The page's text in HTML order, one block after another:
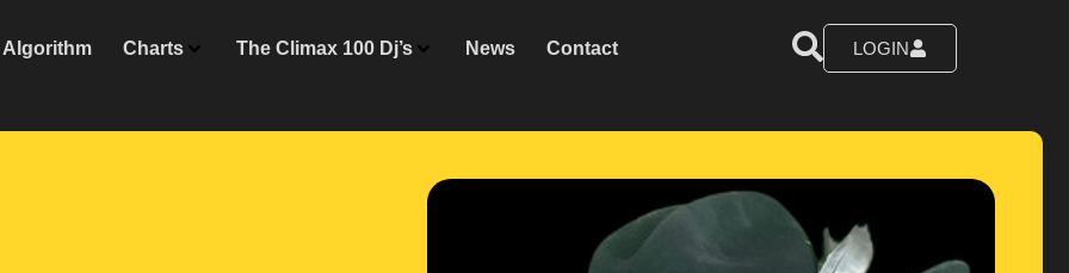
Algorithm Charts The Climax 100 Dj’s News Contact LOGIN